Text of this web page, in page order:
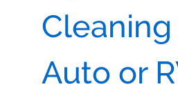
Cleaning
Auto or